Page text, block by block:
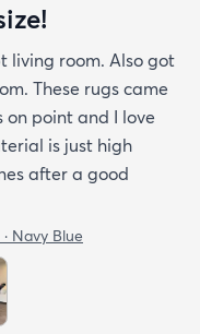
living room. Also got
These rugs came
point and I love
is just high
after a good
· Navy Blue